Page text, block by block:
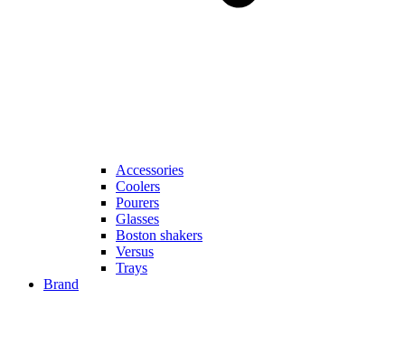
Accessories
Coolers
Pourers
Glasses
Boston shakers
Versus
Trays
Brand